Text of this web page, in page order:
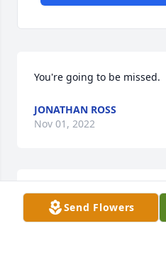
You're going to be missed.
JONATHAN ROSS
Nov 01, 2022
Didnâ€™t get to know
he was taken from his
Send Flowers